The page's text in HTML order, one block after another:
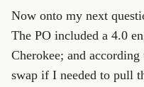
Now onto my next
The PO included a 4.0
Cherokee; and
swap if I needed to pull